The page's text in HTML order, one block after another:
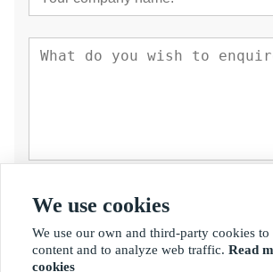
Submit
We use cookies
We use our own and third-party cookies to
content and to analyze web traffic. Read
cookies